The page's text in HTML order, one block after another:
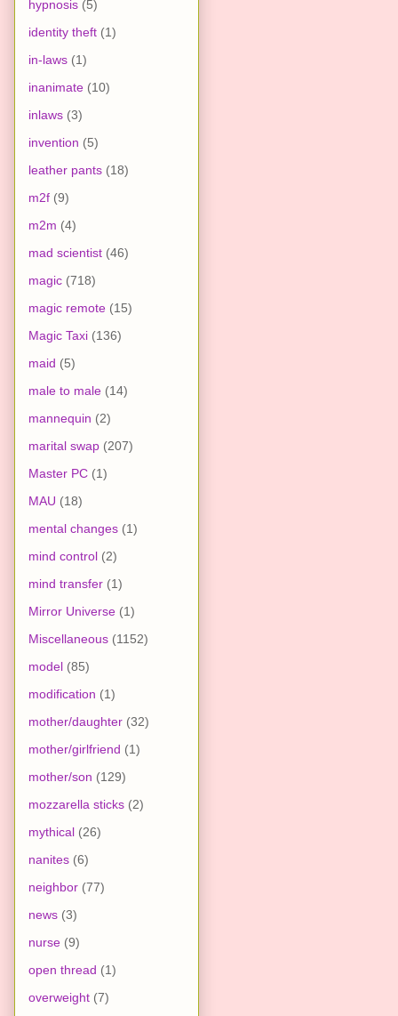
hypnosis (5)
identity theft (1)
in-laws (1)
inanimate (10)
inlaws (3)
invention (5)
leather pants (18)
m2f (9)
m2m (4)
mad scientist (46)
magic (718)
magic remote (15)
Magic Taxi (136)
maid (5)
male to male (14)
mannequin (2)
marital swap (207)
Master PC (1)
MAU (18)
mental changes (1)
mind control (2)
mind transfer (1)
Mirror Universe (1)
Miscellaneous (1152)
model (85)
modification (1)
mother/daughter (32)
mother/girlfriend (1)
mother/son (129)
mozzarella sticks (2)
mythical (26)
nanites (6)
neighbor (77)
news (3)
nurse (9)
open thread (1)
overweight (7)